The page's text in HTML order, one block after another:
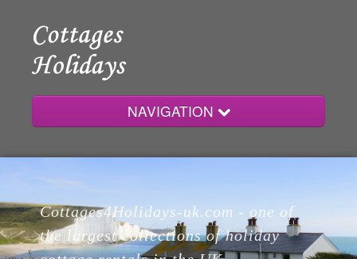
NAVIGATION
Home
Cottages
Cottages4Holidays-uk.com - one of
the largest collections of holiday